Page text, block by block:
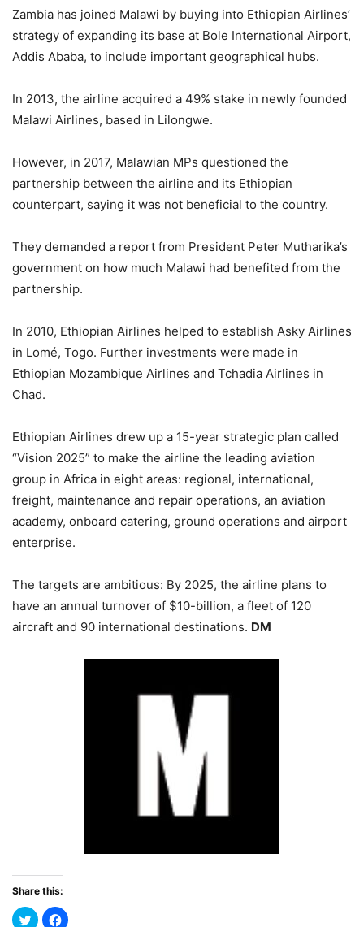
Zambia has joined Malawi by buying into Ethiopian Airlines’
strategy of expanding its base at Bole International Airport,
Addis Ababa, to include important geographical hubs.
In 2013, the airline acquired a 49% stake in newly founded
Malawi Airlines, based in Lilongwe.
However, in 2017, Malawian MPs questioned the
partnership between the airline and its Ethiopian
counterpart, saying it was not beneficial to the country.
They demanded a report from President Peter Mutharika’s
government on how much Malawi had benefited from the
partnership.
In 2010, Ethiopian Airlines helped to establish Asky Airlines
in Lomé, Togo. Further investments were made in
Ethiopian Mozambique Airlines and Tchadia Airlines in
Chad.
Ethiopian Airlines drew up a 15-year strategic plan called
“Vision 2025” to make the airline the leading aviation
group in Africa in eight areas: regional, international,
freight, maintenance and repair operations, an aviation
academy, onboard catering, ground operations and airport
enterprise.
The targets are ambitious: By 2025, the airline plans to
have an annual turnover of $10-billion, a fleet of 120
aircraft and 90 international destinations. DM
Share this: